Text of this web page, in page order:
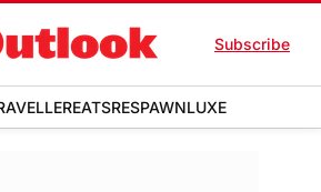
Subscribe
EATSRESPAWNLUXE